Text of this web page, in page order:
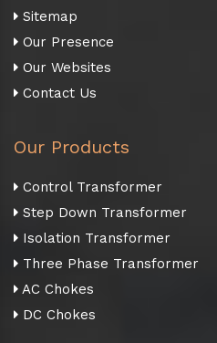
Sitemap
Our Presence
Our Websites
Contact Us
Our Products
Control Transformer
Step Down Transformer
Isolation Transformer
Three Phase Transformer
AC Chokes
DC Chokes